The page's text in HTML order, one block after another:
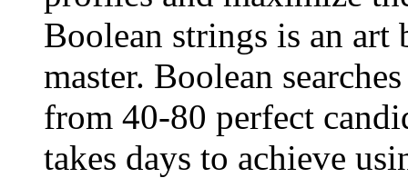
Boolean strings is an art
master. Boolean
from 40-80 perfect
takes days to achieve